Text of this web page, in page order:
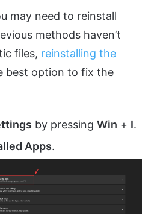
may need to reinstall
methods haven’t
files, reinstalling the
best option to fix the
by pressing Win + I.
Apps.